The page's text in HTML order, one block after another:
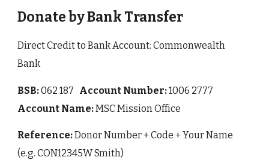
Donate by Bank Transfer
Direct Credit to Bank Account: Commonwealth
Bank
BSB:062 187 Account Number:1006 2777
Account Name:MSC Mission Office
Reference:Donor Number + Code + Your Name
(e.g. CON12345W Smith)